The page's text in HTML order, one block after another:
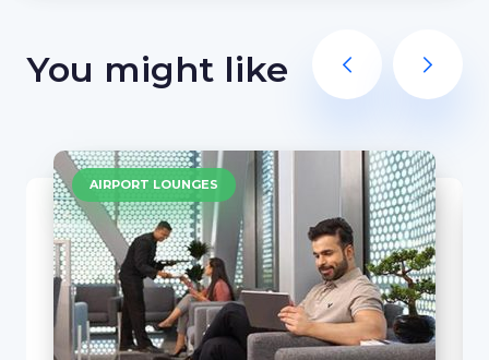
You might like
AIRPORT LOUNGES